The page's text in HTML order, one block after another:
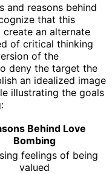
and reasons behind
that this
an alternate
of critical thinking
of the
deny the target the
an idealized image
illustrating the goals
Behind Love
Bombing
feelings of being
valued